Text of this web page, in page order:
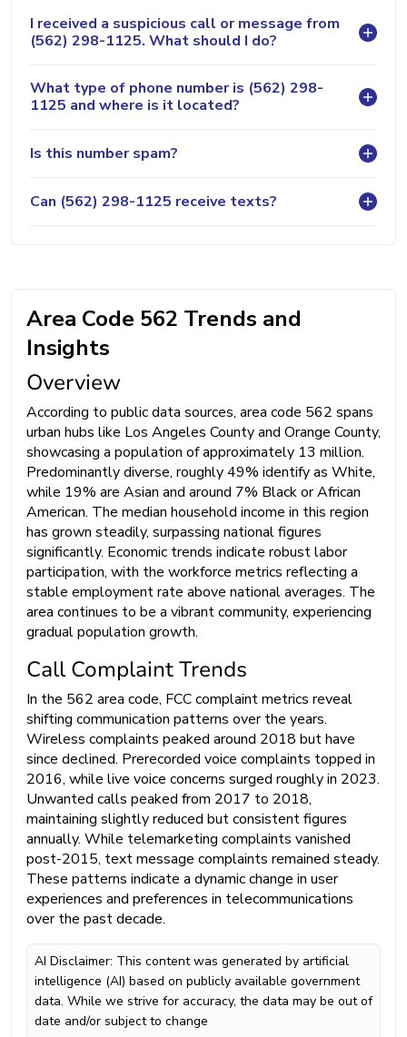
I received a suspicious call or message from
(562) 298-1125. What should I do?
What type of phone number is (562) 298-
1125 and where is it located?
Is this number spam?
Can (562) 298-1125 receive texts?
Area Code 562 Trends and
Insights
Overview
According to public data sources, area code 562 spans
urban hubs like Los Angeles County and Orange County,
showcasing a population of approximately 13 million.
Predominantly diverse, roughly 49% identify as White,
while 19% are Asian and around 7% Black or African
American. The median household income in this region
has grown steadily, surpassing national figures
significantly. Economic trends indicate robust labor
participation, with the workforce metrics reflecting a
stable employment rate above national averages. The
area continues to be a vibrant community, experiencing
gradual population growth.
Call Complaint Trends
In the 562 area code, FCC complaint metrics reveal
shifting communication patterns over the years.
Wireless complaints peaked around 2018 but have
since declined. Prerecorded voice complaints topped in
2016, while live voice concerns surged roughly in 2023.
Unwanted calls peaked from 2017 to 2018,
maintaining slightly reduced but consistent figures
annually. While telemarketing complaints vanished
post-2015, text message complaints remained steady.
These patterns indicate a dynamic change in user
experiences and preferences in telecommunications
over the past decade.
AI Disclaimer: This content was generated by artificial
intelligence (AI) based on publicly available government
data. While we strive for accuracy, the data may be out of
date and/or subject to change